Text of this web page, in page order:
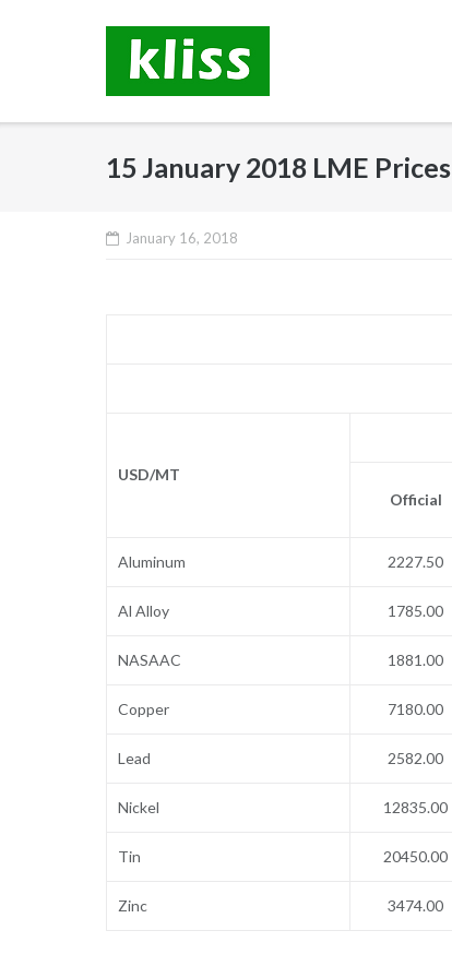
15 January 2018 LME Prices
January 16, 2018
USD/MT
Official
Aluminum 2227.50
Al Alloy 1785.00
NASAAC 1881.00
Copper 7180.00
Lead 2582.00
Nickel 12835.00
Tin 20450.00
Zinc 3474.00